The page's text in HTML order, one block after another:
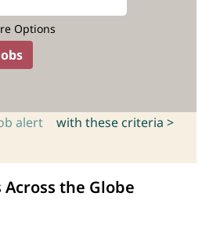
Options
alert with these criteria >
the Globe